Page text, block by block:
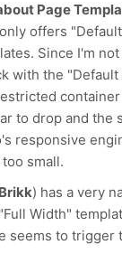
Page
offers
Since I'm
with the
to drop and the
responsive
small.
Brikk) has a very
Width"
seems to trigger